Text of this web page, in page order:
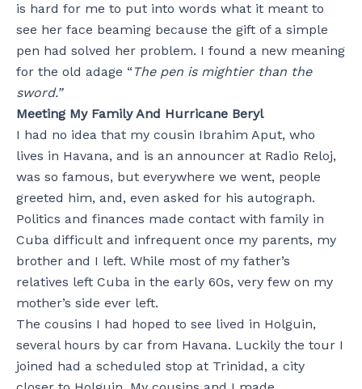
is hard for me to put into words what it meant to
see her face beaming because the gift of a simple
pen had solved her problem. I found a new meaning
for the old adage “ The pen is mightier than the
sword.”
Meeting My Family And Hurricane Beryl
I had no idea that my cousin Ibrahim Aput, who
lives in Havana, and is an announcer at Radio Reloj,
was so famous, but everywhere we went, people
greeted him, and, even asked for his autograph.
Politics and finances made contact with family in
Cuba difficult and infrequent once my parents, my
brother and I left. While most of my father’s
relatives left Cuba in the early 60s, very few on my
mother’s side ever left.
The cousins I had hoped to see lived in Holguin,
several hours by car from Havana. Luckily the tour I
joined had a scheduled stop at Trinidad, a city